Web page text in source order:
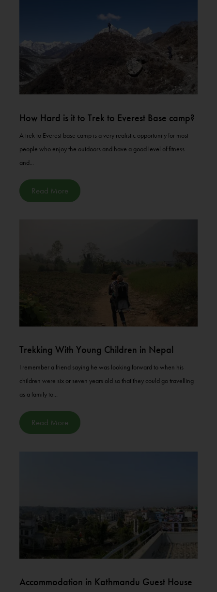
How Hard is it to Trek to Everest Base camp?
A trek to Everest base camp is a very realistic opportunity for most
people who enjoy the outdoors and have a good level of fitness
and...
Read More
Trekking With Young Children in Nepal
I remember a friend saying he was looking forward to when his
children were six or seven years old so that they could go travelling
as a family to...
Read More
Accommodation in Kathmandu Guest House